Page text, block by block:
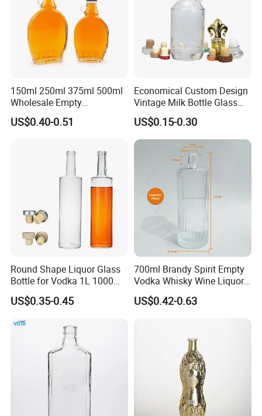
150ml 250ml 375ml 500ml
Wholesale Empty
Customized Logo Glass
Wine Liquor Bottles with
US$0.40-0.51
Economical Custom Design
Vintage Milk Bottle Glass
Empty Clear 750ml Vodka
Brandy Whisky Glass Wine
Liquor Bottle
US$0.15-0.30
Round Shape Liquor Glass
Bottle for Vodka 1L 1000ml
700ml 70cl 75cl Long Neck
Whiskey Gin Rum Bottles
US$0.35-0.45
700ml Brandy Spirit Empty
Vodka Whisky Wine Liquor
Packaging Whiskey Glass
Bottle
US$0.42-0.63